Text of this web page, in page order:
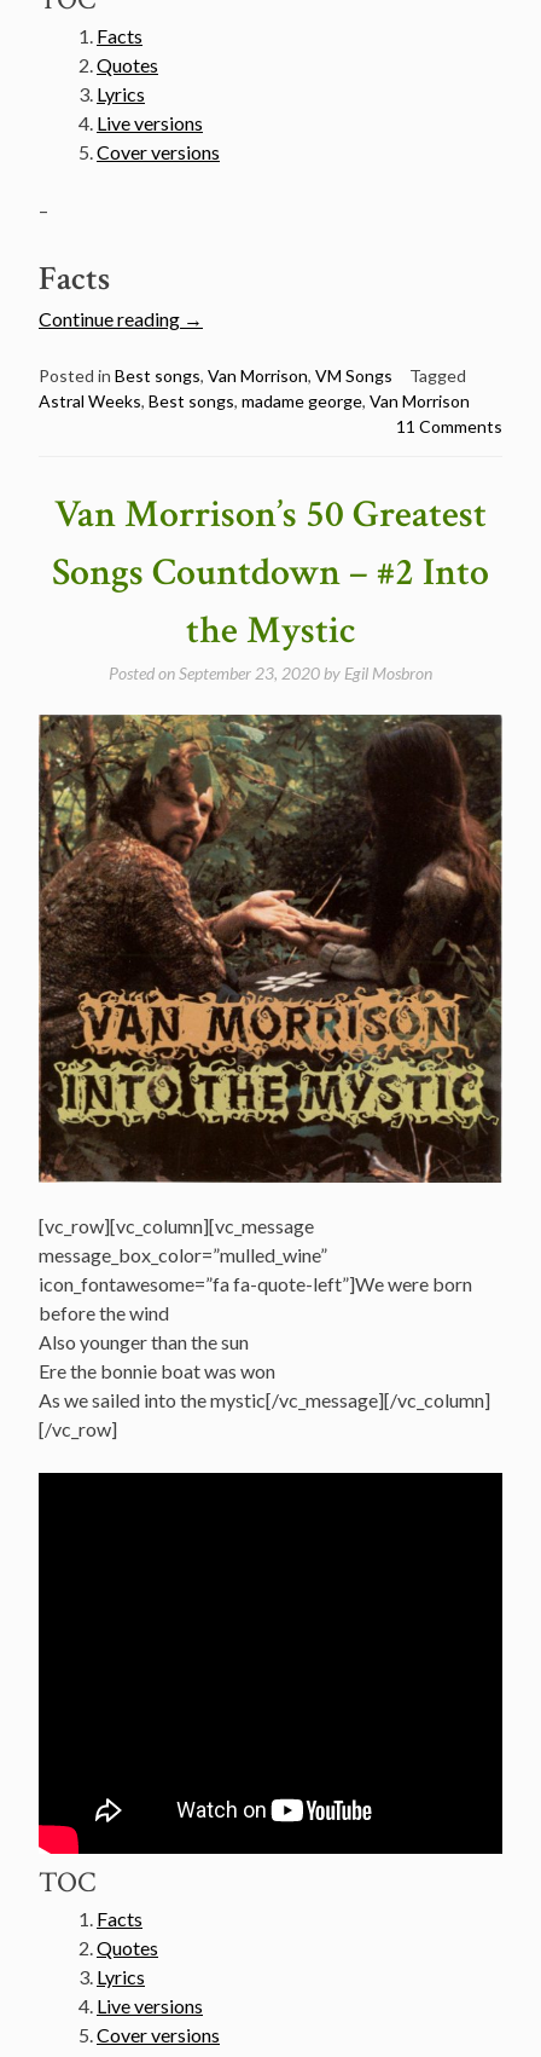
Facts
Quotes
Lyrics
Live versions
Cover versions
–
Facts
Continue reading “Van
50
Greatest
#1
George”
→
Posted in Best songs, Van Morrison, VM Songs
Tagged
Astral Weeks, Best songs, madame george, Van Morrison
11 Comments
Van Morrison’s 50 Greatest
Songs Countdown – #2 Into
the Mystic
Posted onSeptember 23, 2020 by Egil Mosbron
[vc_row][vc_column][vc_message
message_box_color=”mulled_wine”
icon_fontawesome=”fa fa-quote-left”]We were born
before the wind
Also younger than the sun
Ere the bonnie boat was won
As we sailed into the mystic[/vc_message][/vc_column]
[/vc_row]
TOC
Facts
Quotes
Lyrics
Live versions
Cover versions